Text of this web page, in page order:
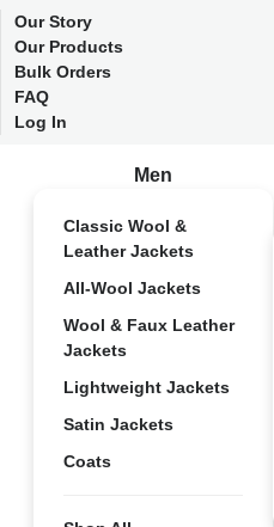
Our Story
Our Products
Bulk Orders
FAQ
Log In
Men
Classic Wool &
Leather Jackets
All-Wool Jackets
Wool & Faux Leather
Jackets
Lightweight Jackets
Satin Jackets
Coats